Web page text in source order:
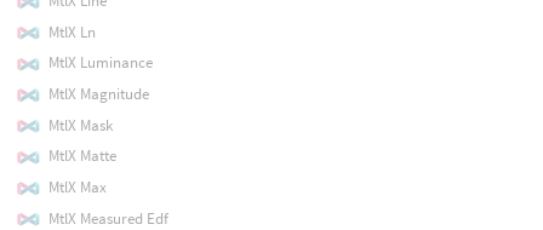
MtlX Ln
MtlX Luminance
MtlX Magnitude
MtlX Mask
MtlX Matte
MtlX Max
MtlX Measured Edf